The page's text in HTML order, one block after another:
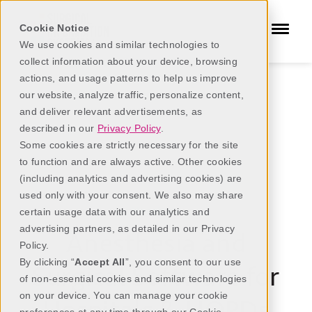
Cookie Notice
We use cookies and similar technologies to
collect information about your device, browsing
actions, and usage patterns to help us improve
our website, analyze traffic, personalize content,
and deliver relevant advertisements, as
described in our Privacy Policy.
Some cookies are strictly necessary for the site
to function and are always active. Other cookies
(including analytics and advertising cookies) are
used only with your consent. We also may share
certain usage data with our analytics and
advertising partners, as detailed in our Privacy
Policy.
By clicking “Accept All”, you consent to our use
of non-essential cookies and similar technologies
on your device. You can manage your cookie
Hospitals
Anesthesia and
Surgical Software for